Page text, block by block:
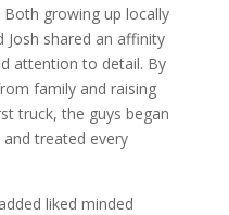
growing up locally
Josh shared an affinity
attention to detail. By
family and raising
truck, the guys began
treated every
liked minded